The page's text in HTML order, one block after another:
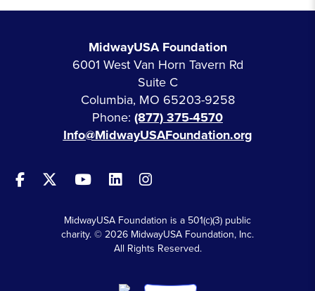
MidwayUSA Foundation
6001 West Van Horn Tavern Rd
Suite C
Columbia, MO 65203-9258
Phone: (877) 375-4570
Info@MidwayUSAFoundation.org
MidwayUSA Foundation is a 501(c)(3) public
charity. © 2026 MidwayUSA Foundation, Inc.
All Rights Reserved.